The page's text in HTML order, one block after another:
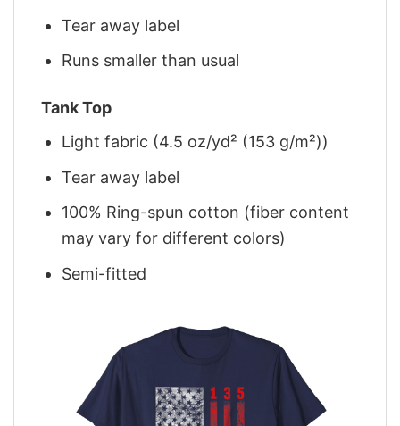
Tear away label
Runs smaller than usual
Tank Top
Light fabric (4.5 oz/yd² (153 g/m²))
Tear away label
100% Ring-spun cotton (fiber content
may vary for different colors)
Semi-fitted